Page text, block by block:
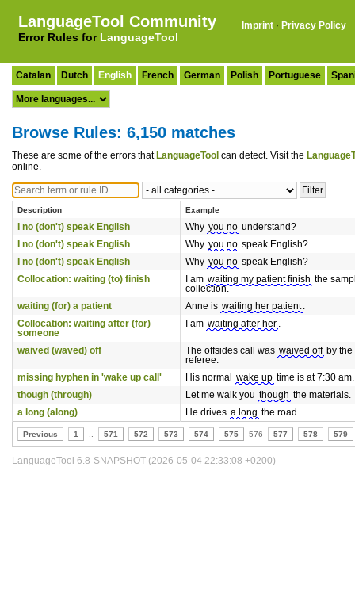
LanguageTool Community
Error Rules for LanguageTool
Imprint · Privacy Policy
Catalan Dutch English French German Polish Portuguese
Browse Rules: 6,150 matches
These are some of the errors that LanguageTool can detect. Visit the
online.
Description Example
I no (don't) speak English Why you no understand?
I no (don't) speak English
Why you no speak English?
I no (don't) speak English
Why you no speak English?
Collocation: waiting (to) finish
I am waiting my patient finish the
collection.
waiting (for) a patient
Anne is waiting her patient .
Collocation: waiting after (for)
someone
I am waiting after her .
waived (waved) off The offsides call was waived off by the
referee.
missing hyphen in 'wake up call'
His normal wake up time is at 7:30 am.
though (through)
Let me walk you though the materials.
a long (along)
He drives a long the road.
Previous 1 571 572 573 574 575 576 577 578 579
LanguageTool 6.8-SNAPSHOT (2026-05-04 22:33:08 +0200)